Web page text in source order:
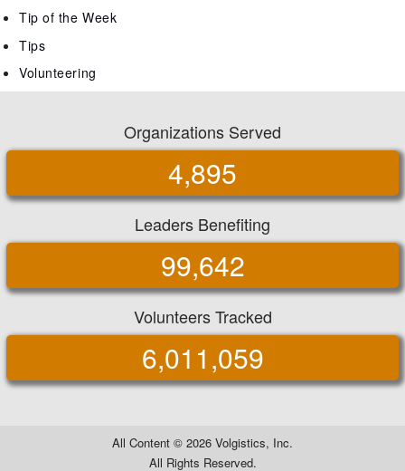
Tip of the Week
Tips
Volunteering
Organizations Served
4,895
Leaders Benefiting
99,642
Volunteers Tracked
6,011,059
All Content © 2026 Volgistics, Inc.
All Rights Reserved.